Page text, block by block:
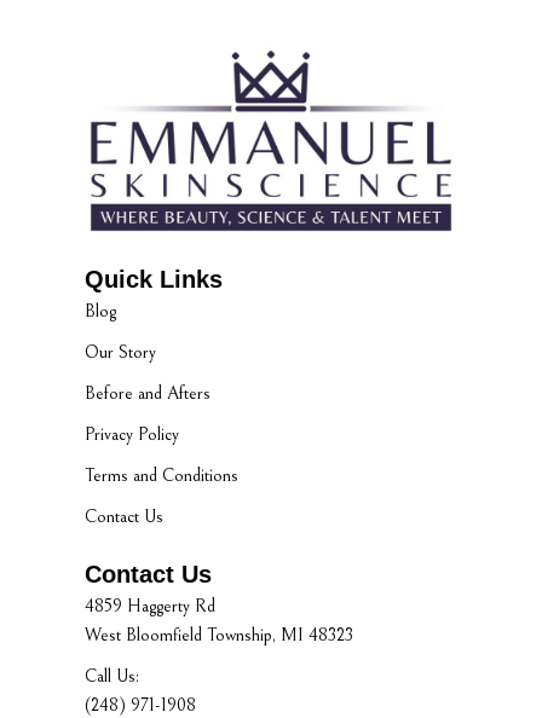
Quick Links
Blog
Our Story
Before and Afters
Privacy Policy
Terms and Conditions
Contact Us
Contact Us
4859 Haggerty Rd
West Bloomfield Township, MI 48323
Call Us:
(248) 971-1908